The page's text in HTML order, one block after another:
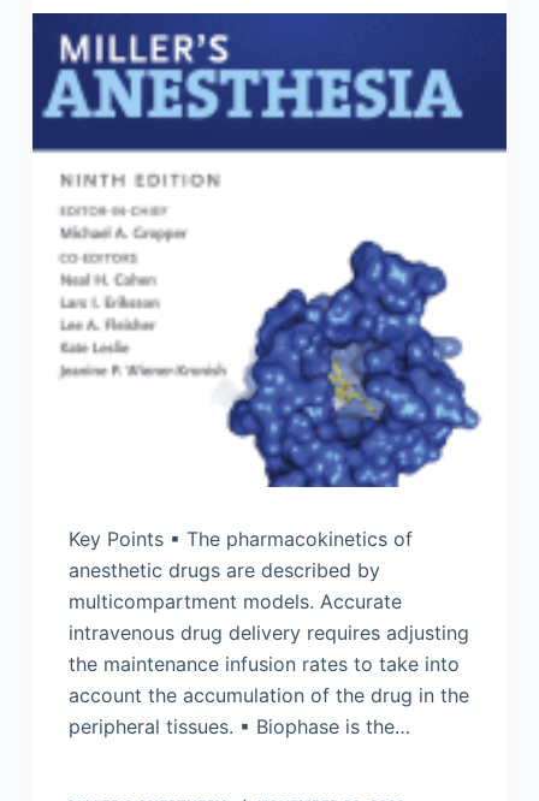
n
Key Points ▪ The pharmacokinetics of
anesthetic drugs are described by
multicompartment models. Accurate
intravenous drug delivery requires adjusting
the maintenance infusion rates to take into
account the accumulation of the drug in the
peripheral tissues. ▪ Biophase is the…